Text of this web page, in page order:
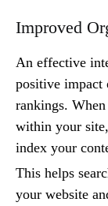
Improved
An effective
positive impact
rankings.
within your
index your
This helps
your website